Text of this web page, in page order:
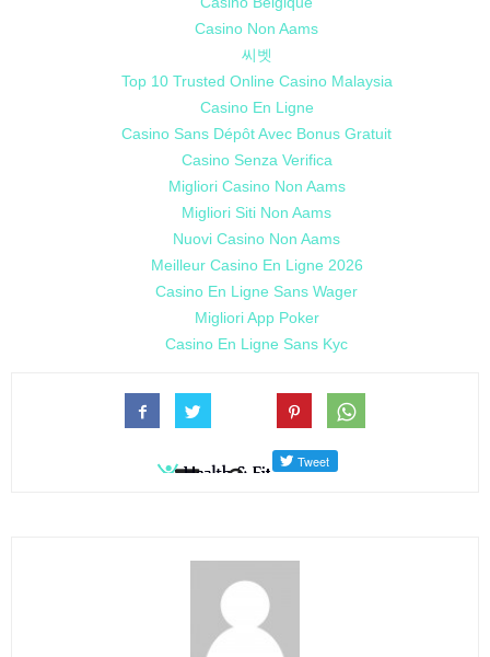
Casino Non Aams
씨벳
Top 10 Trusted Online Casino Malaysia
Casino En Ligne
Casino Sans Dépôt Avec Bonus Gratuit
Casino Senza Verifica
Migliori Casino Non Aams
Migliori Siti Non Aams
Nuovi Casino Non Aams
Meilleur Casino En Ligne 2026
Casino En Ligne Sans Wager
Migliori App Poker
Casino En Ligne Sans Kyc